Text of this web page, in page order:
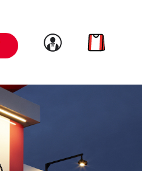
Link to account
Link to cart